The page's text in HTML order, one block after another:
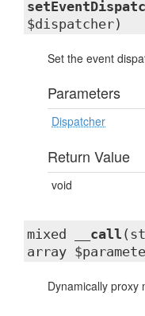
$dispatcher)
Set the event
Parameters
Dispatcher
Return Value
void
mixed __call
array
Dynamically proxy